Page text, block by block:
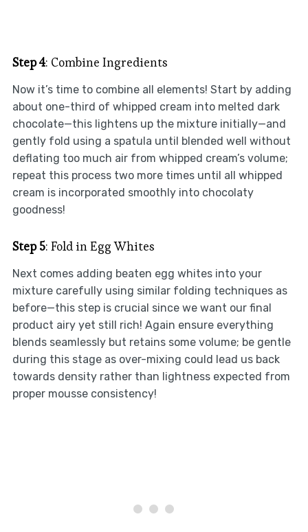
Step 4: Combine Ingredients
Now it’s time to combine all elements! Start by adding
about one-third of whipped cream into melted dark
chocolate—this lightens up the mixture initially—and
gently fold using a spatula until blended well without
deflating too much air from whipped cream’s volume;
repeat this process two more times until all whipped
cream is incorporated smoothly into chocolaty
goodness!
Step 5: Fold in Egg Whites
Next comes adding beaten egg whites into your
mixture carefully using similar folding techniques as
before—this step is crucial since we want our final
product airy yet still rich! Again ensure everything
blends seamlessly but retains some volume; be gentle
during this stage as over-mixing could lead us back
towards density rather than lightness expected from
proper mousse consistency!